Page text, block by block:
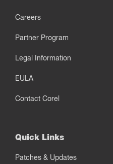
Careers
Partner Program
Legal Information
EULA
Contact Corel
Quick Links
Patches & Updates